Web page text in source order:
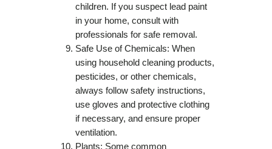
children. If you suspect lead paint
in your home, consult with
professionals for safe removal.
Safe Use of Chemicals: When
using household cleaning products,
pesticides, or other chemicals,
always follow safety instructions,
use gloves and protective clothing
if necessary, and ensure proper
ventilation.
Plants: Some common